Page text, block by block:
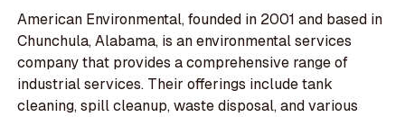
American Environmental, founded in 2001 and based in
Chunchula, Alabama, is an environmental services
company that provides a comprehensive range of
industrial services. Their offerings include tank
cleaning, spill cleanup, waste disposal, and various